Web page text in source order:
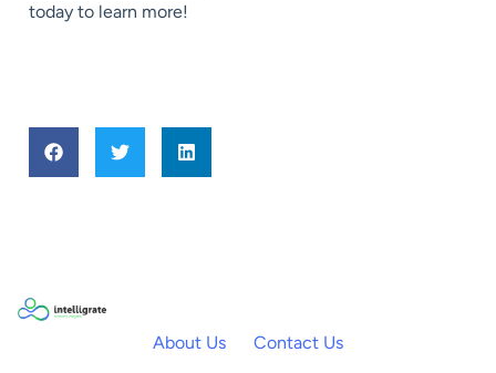
today to learn more!
About Us Contact Us